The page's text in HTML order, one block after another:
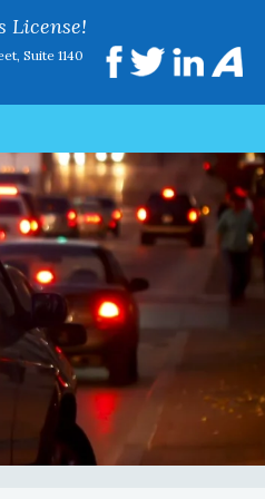
License!
Suite 1140